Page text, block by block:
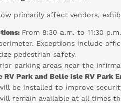
primarily affect vendors,
From 8:30 a.m. to 11:30
Exceptions include
pedestrian safety.
parking areas near the
RV Park and Belle Isle RV Park
be installed to improve
remain available at all times